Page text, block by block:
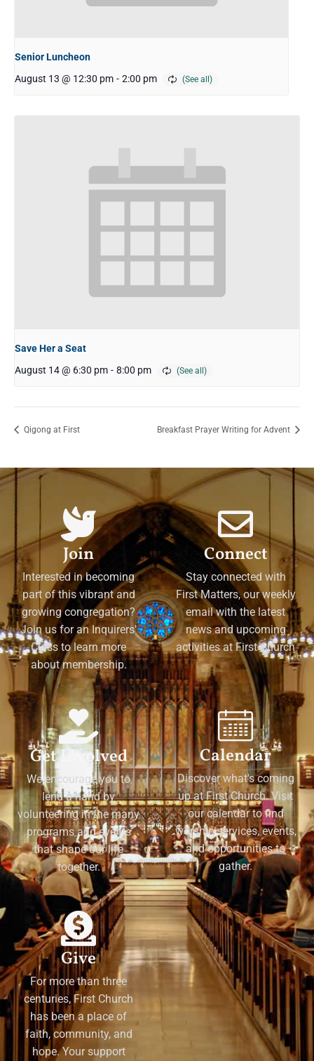
Senior Luncheon
August 13 @ 12:30 pm - 2:00 pm
Save Her a Seat
August 14 @ 6:30 pm - 8:00 pm
Qigong at First Breakfast Prayer Writing for Advent
Join
Interested in becoming
part of this vibrant and
growing congregation?
Join us for an Inquirers'
Class to learn more
about membership.
Connect
Stay connected with
First Matters, our weekly
email with the latest
news and upcoming
activities at First Church
Get Involved
We encourage you to
lend a hand by
volunteering in the many
programs and events
that shape our life
together.
Calendar
Discover what's coming
up at First Church. Visit
our calendar to find
worship services, events,
and opportunities to
gather.
Give
For more than three
centuries, First Church
has been a place of
faith, community, and
hope. Your support